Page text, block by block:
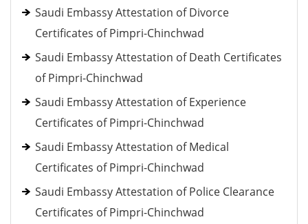
Saudi Embassy Attestation of Divorce
Certificates of Pimpri-Chinchwad
Saudi Embassy Attestation of Death Certificates
of Pimpri-Chinchwad
Saudi Embassy Attestation of Experience
Certificates of Pimpri-Chinchwad
Saudi Embassy Attestation of Medical
Certificates of Pimpri-Chinchwad
Saudi Embassy Attestation of Police Clearance
Certificates of Pimpri-Chinchwad